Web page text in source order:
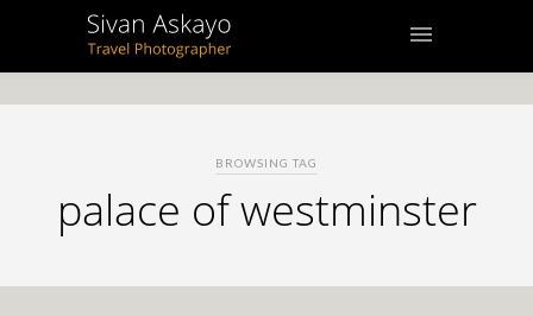
BROWSING TAG
palace of westminster